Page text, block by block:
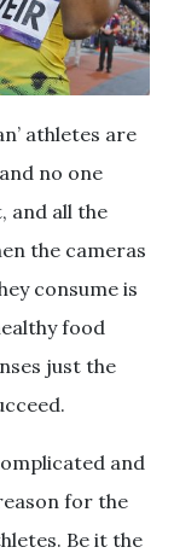
athletes are
no one
and all the
the cameras
consume is
food
just the
and
for the
Be it the